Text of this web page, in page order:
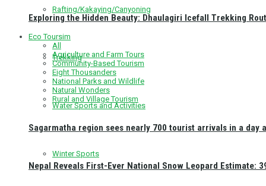
Rafting/Kakaying/Canyoning
Trekking
Water Sports and Activities
Winter Sports
Exploring the Hidden Beauty: Dhaulagiri Icefall Trekking
Eco Toursim
All
Agriculture and Farm Tours
Community-Based Tourism
Eight Thousanders
National Parks and Wildlife
Natural Wonders
Rural and Village Tourism
Sagarmatha region sees nearly 700 tourist arrivals in a day
Nepal Reveals First-Ever National Snow Leopard Estimate: